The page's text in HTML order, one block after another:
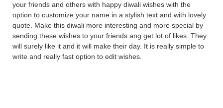
your friends and others with happy diwali wishes with the
option to customize your name in a stylish text and with lovely
quote. Make this diwali more interesting and more special by
sending these wishes to your friends ang get lot of likes. They
will surely like it and it will make their day. It is really simple to
write and really fast option to edit wishes.